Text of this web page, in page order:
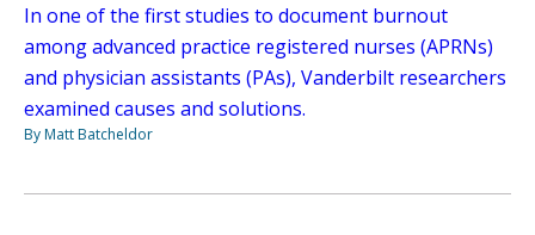
In one of the first studies to document burnout
among advanced practice registered nurses (APRNs)
and physician assistants (PAs), Vanderbilt researchers
examined causes and solutions.
By Matt Batcheldor